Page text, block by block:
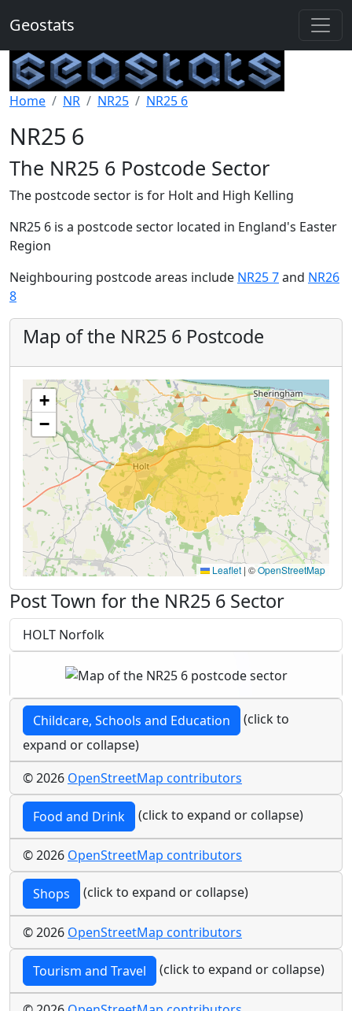
Geostats
Home NR NR25 NR25 6
NR25 6
The NR25 6 Postcode Sector
The postcode sector is for Holt and High Kelling
NR25 6 is a postcode sector located in England's Easter
Region
Neighbouring postcode areas include NR25 7and NR26
8
Map of the NR25 6 Postcode
+
−
Leaflet | ©OpenStreetMap
Post Town for the NR25 6 Sector
HOLT Norfolk
Childcare, Schools and Education
(click to
expand or collapse)
© 2026 OpenStreetMap contributors
Food and Drink (click to expand or collapse)
© 2026 OpenStreetMap contributors
Shops (click to expand or collapse)
© 2026 OpenStreetMap contributors
Tourism and Travel (click to expand or collapse)